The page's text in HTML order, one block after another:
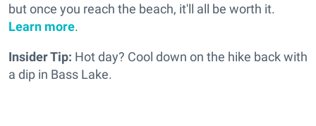
but once you reach the beach, it'll all be worth it.
Learn more.
Insider Tip: Hot day? Cool down on the hike back with
a dip in Bass Lake.